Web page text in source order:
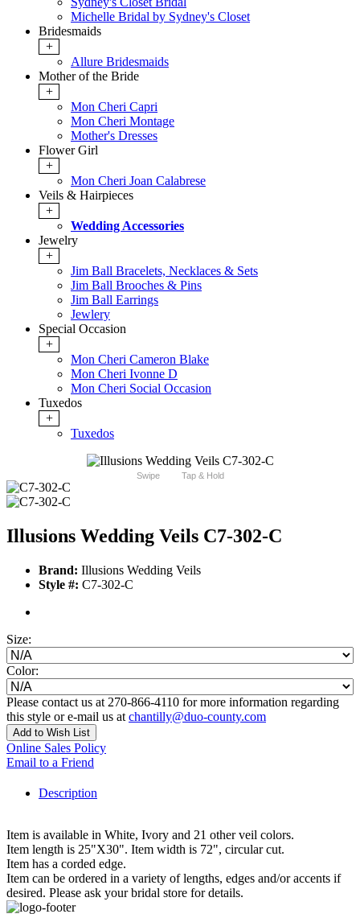
Michelle Bridal by Sydney's Closet
Bridesmaids
+
Allure Bridesmaids
Mother of the Bride
+
Mon Cheri Capri
Mon Cheri Montage
Mother's Dresses
Flower Girl
+
Mon Cheri Joan Calabrese
Veils & Hairpieces
+
Wedding Accessories
Jewelry
+
Jim Ball Bracelets, Necklaces & Sets
Jim Ball Brooches & Pins
Jim Ball Earrings
Jewlery
Special Occasion
+
Mon Cheri Cameron Blake
Mon Cheri Ivonne D
Mon Cheri Social Occasion
Tuxedos
+
Tuxedos
Swipe Tap & Hold
Illusions Wedding Veils C7-302-C
Brand: Illusions Wedding Veils
Style #: C7-302-C
Size:
Color:
Please contact us at 270-866-4110 for more information regarding
this style or e-mail us at chantilly@duo-county.com
Add to Wish List
Online Sales Policy
Email to a Friend
Description
Item is available in White, Ivory and 21 other veil colors.
Item length is 25"X30". Item width is 72", circular cut.
Item has a corded edge.
Item can be ordered in a variety of lengths, edges and/or accents if
desired. Please ask your bridal store for details.